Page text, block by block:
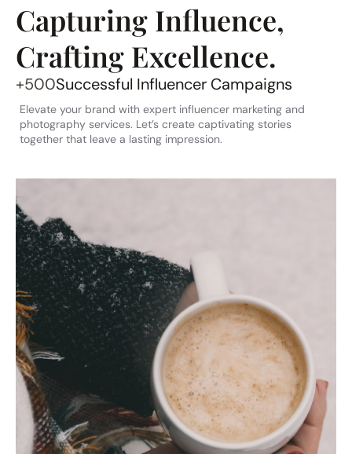
Capturing Influence,
Crafting Excellence.
+500Successful Influencer Campaigns
Elevate your brand with expert influencer marketing and
photography services. Let’s create captivating stories
together that leave a lasting impression.